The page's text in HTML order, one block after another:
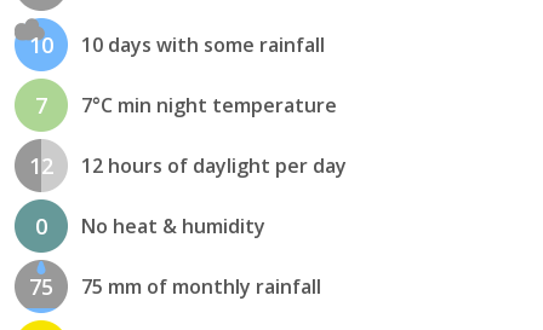
10 10 days with some rainfall
7 7°C min night temperature
12 12 hours of daylight per day
0 No heat & humidity
75 75 mm of monthly rainfall